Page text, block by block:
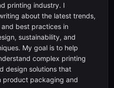
printing industry. I
about the latest trends,
best practices in
sustainability, and
My goal is to help
complex printing
design solutions that
product packaging and